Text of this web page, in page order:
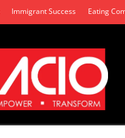
Immigrant Success Eating